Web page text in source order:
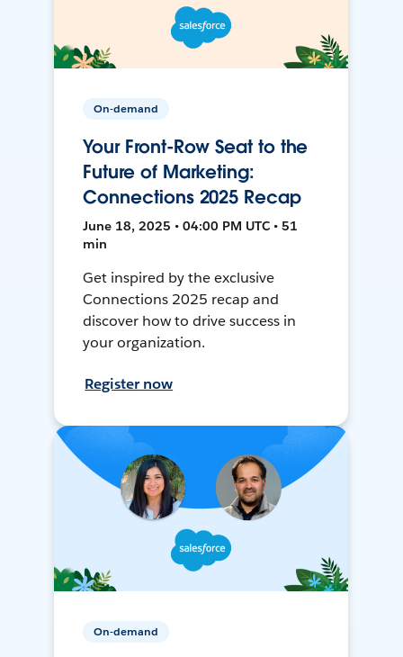
On-demand
Your Front-Row Seat to the
Future of Marketing:
Connections 2025 Recap
June 18, 2025 • 04:00 PM UTC • 51
min
Get inspired by the exclusive
Connections 2025 recap and
discover how to drive success in
your organization.
Register now
On-demand